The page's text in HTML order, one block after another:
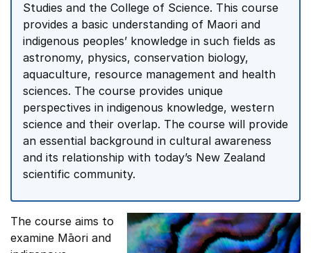
Studies and the College of Science. This course
provides a basic understanding of Maori and
indigenous peoples’ knowledge in such fields as
astronomy, physics, conservation biology,
aquaculture, resource management and health
sciences. The course provides unique
perspectives in indigenous knowledge, western
science and their overlap. The course will provide
an essential background in cultural awareness
and its relationship with today’s New Zealand
scientific community.
The course aims to
examine Māori and